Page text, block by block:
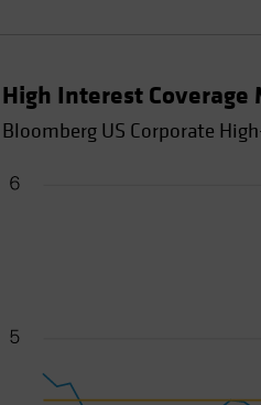
High Interest Coverage
Bloomberg US Corporate